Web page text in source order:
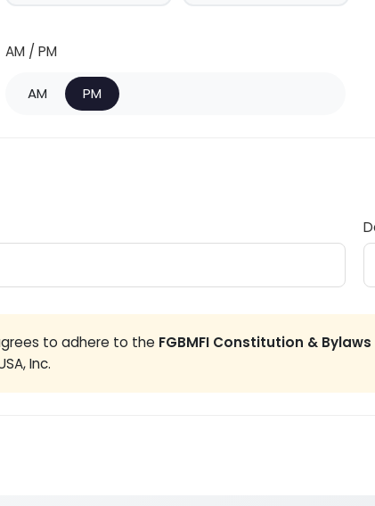
AM / PM
AM PM
to adhere to the FGBMFI Constitution & Bylaws
Inc.